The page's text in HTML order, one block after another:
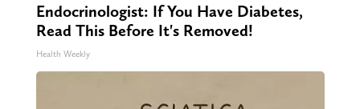
Endocrinologist: If You Have Diabetes,
Read This Before It's Removed!
Health Weekly